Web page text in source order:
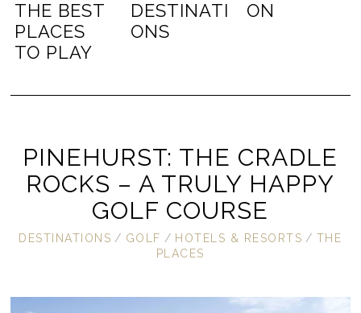
THE BEST
PLACES
TO PLAY
DESTINATI
ONS
ON
PINEHURST: THE CRADLE
ROCKS – A TRULY HAPPY
GOLF COURSE
DESTINATIONS / GOLF / HOTELS & RESORTS / THE
PLACES